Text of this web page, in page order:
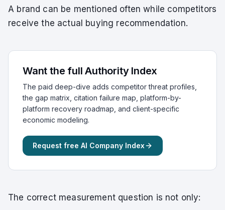
A brand can be mentioned often while competitors
receive the actual buying recommendation.
Want the full Authority Index
The paid deep-dive adds competitor threat profiles,
the gap matrix, citation failure map, platform-by-
platform recovery roadmap, and client-specific
economic modeling.
Request free AI Company Index
The correct measurement question is not only: